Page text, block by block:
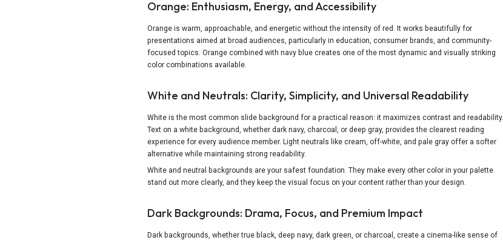
Orange: Enthusiasm, Energy, and Accessibility
Orange is warm, approachable, and energetic without the intensity of red. It works beautifully for
presentations aimed at broad audiences, particularly in education, consumer brands, and community-
focused topics. Orange combined with navy blue creates one of the most dynamic and visually striking
color combinations available.
White and Neutrals: Clarity, Simplicity, and Universal Readability
White is the most common slide background for a practical reason: it maximizes contrast and readability.
Text on a white background, whether dark navy, charcoal, or deep gray, provides the clearest reading
experience for every audience member. Light neutrals like cream, off-white, and pale gray offer a softer
alternative while maintaining strong readability.
White and neutral backgrounds are your safest foundation. They make every other color in your palette
stand out more clearly, and they keep the visual focus on your content rather than your design.
Dark Backgrounds: Drama, Focus, and Premium Impact
Dark backgrounds, whether true black, deep navy, dark green, or charcoal, create a cinema-like sense of